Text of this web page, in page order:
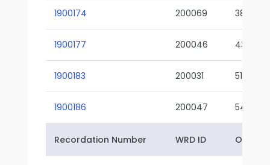
1900174 200069 38-02
1900177 200046 43-01
1900183 200031 51-01
1900186 200047 54-01
Recordation Number WRD ID Owner